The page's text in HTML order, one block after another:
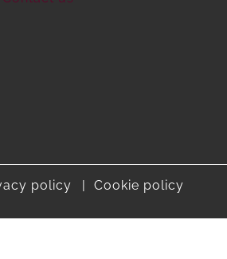
policy Cookie policy